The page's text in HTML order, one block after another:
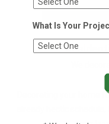
Decorating your home
What Is Your